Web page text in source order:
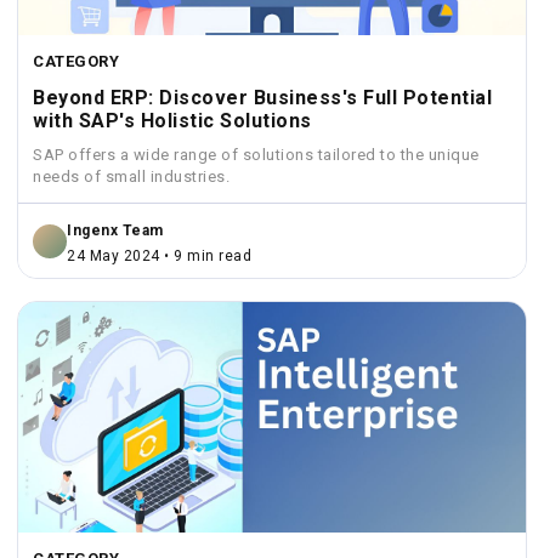
CATEGORY
Beyond ERP: Discover Business's Full Potential
with SAP's Holistic Solutions
SAP offers a wide range of solutions tailored to the unique
needs of small industries.
Ingenx Team
24 May 2024 • 9 min read